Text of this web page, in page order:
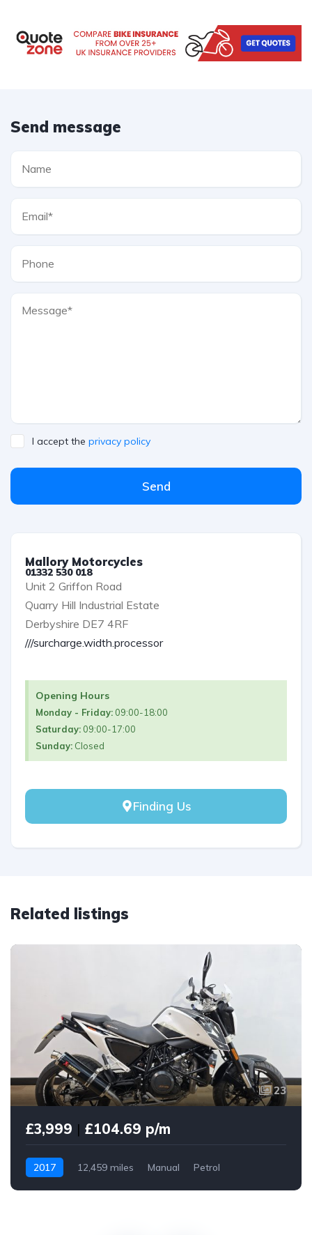
Send message
I accept the privacy policy
Send
Mallory Motorcycles
01332 530 018
Unit 2 Griffon Road
Quarry Hill Industrial Estate
Derbyshire DE7 4RF
///surcharge.width.processor
Opening Hours
Monday - Friday: 09:00-18:00
Saturday: 09:00-17:00
Sunday: Closed
Finding Us
Related listings
23
£3,999 | £104.69 p/m
2017 12,459 miles Manual Petrol